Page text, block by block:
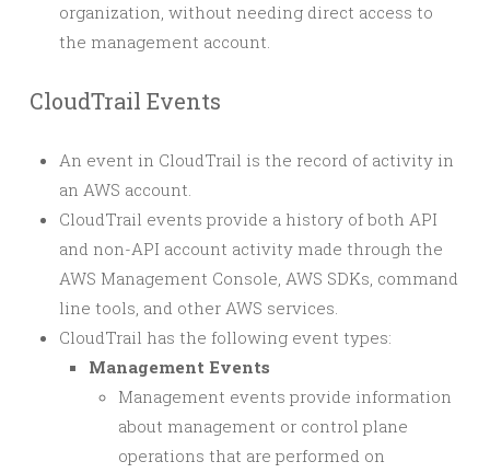
organization, without needing direct access to
the management account.
CloudTrail Events
An event in CloudTrail is the record of activity in
an AWS account.
CloudTrail events provide a history of both API
and non-API account activity made through the
AWS Management Console, AWS SDKs, command
line tools, and other AWS services.
CloudTrail has the following event types:
Management Events
Management events provide information
about management or control plane
operations that are performed on